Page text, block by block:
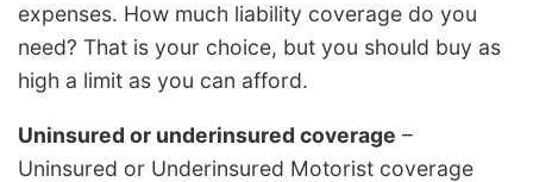
expenses. How much liability coverage do you
need? That is your choice, but you should buy as
high a limit as you can afford.
Uninsured or underinsured coverage –
Uninsured or Underinsured Motorist coverage